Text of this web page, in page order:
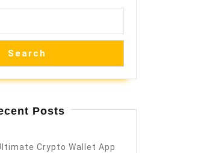
Search
Posts
Crypto Wallet App